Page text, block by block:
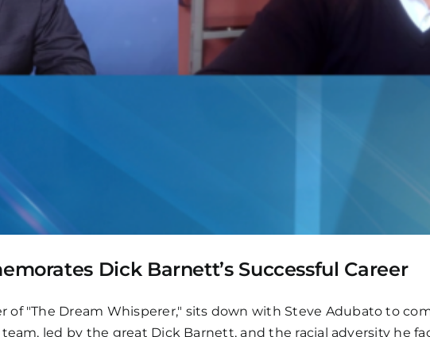
Dick Barnett’s Successful Career
of "The Dream Whisperer," sits down with Steve Adubato to
led by the great Dick Barnett, and the racial adversity he